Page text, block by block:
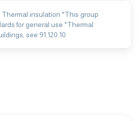
Thermal insulation *This group
for general use *Thermal
see 91.120.10